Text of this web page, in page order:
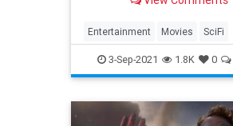
Entertainment Movies SciFi
StarWars
3-Sep-2021 1.8K 0